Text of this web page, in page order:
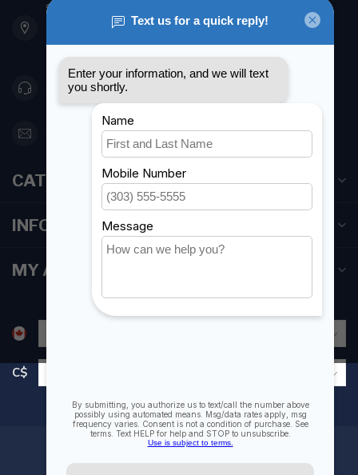
901 Oxford St
Etobicoke ON M8Z 5T1
Canada
416 251-0384
orderdesk@foghmarine.com
CATEGORIES
INFORMATION
MY ACCOUNT
C$